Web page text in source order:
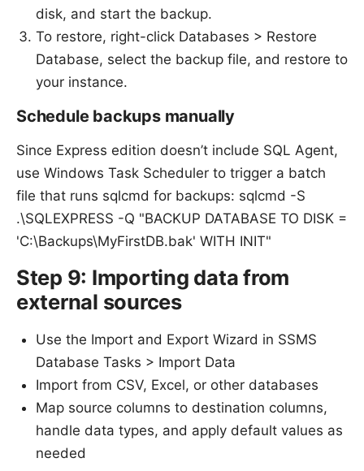
disk, and start the backup.
To restore, right-click Databases > Restore
Database, select the backup file, and restore to
your instance.
Schedule backups manually
Since Express edition doesn’t include SQL Agent,
use Windows Task Scheduler to trigger a batch
file that runs sqlcmd for backups: sqlcmd -S
.\SQLEXPRESS -Q "BACKUP DATABASE TO DISK =
'C:\Backups\MyFirstDB.bak' WITH INIT"
Step 9: Importing data from
external sources
Use the Import and Export Wizard in SSMS
Database Tasks > Import Data
Import from CSV, Excel, or other databases
Map source columns to destination columns,
handle data types, and apply default values as
needed